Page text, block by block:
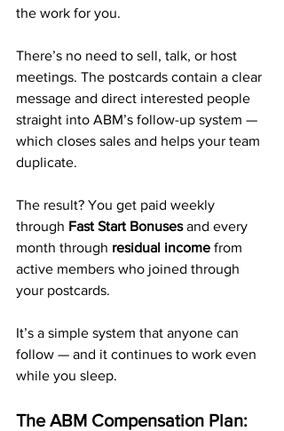
the work for you.
There’s no need to sell, talk, or host
meetings. The postcards contain a clear
message and direct interested people
straight into ABM’s follow-up system —
which closes sales and helps your team
duplicate.
The result? You get paid weekly
through Fast Start Bonuses and every
month through residual income from
active members who joined through
your postcards.
It’s a simple system that anyone can
follow — and it continues to work even
while you sleep.
The ABM Compensation Plan: